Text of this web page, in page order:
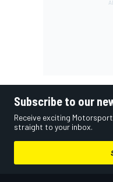
Subscribe to our
Receive exciting
straight to your inbox.